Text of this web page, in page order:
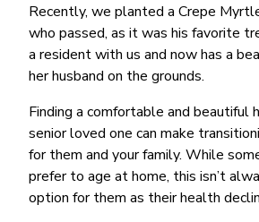
Recently, we planted a Crepe
who passed, as it was his favorite
a resident with us and now has a
her husband on the grounds.
Finding a comfortable and beautiful
senior loved one can make
for them and your family. While
prefer to age at home, this isn’t
option for them as their health